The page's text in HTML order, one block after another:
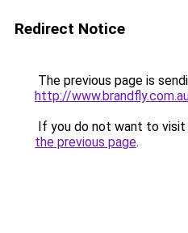
Redirect Notice
The previous page is
http://
If you do not want to visit
the previous page.